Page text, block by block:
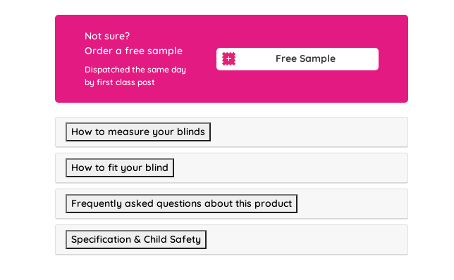
Not sure?
Order a free sample
Dispatched the same day
by first class post
Free Sample
How to measure your blinds
How to fit your blind
Frequently asked questions about this product
Specification & Child Safety